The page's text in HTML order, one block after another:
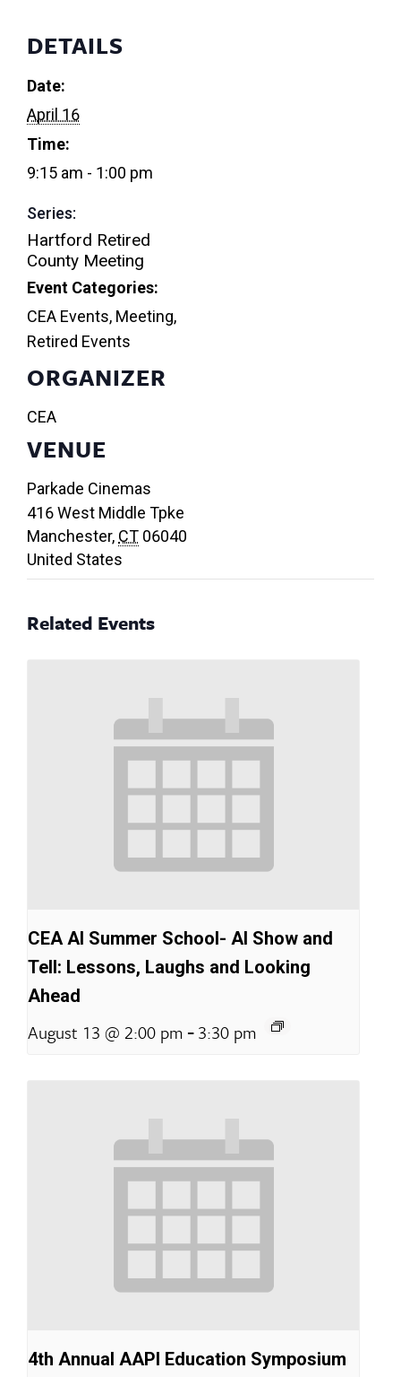
DETAILS
Date:
April 16
Time:
9:15 am - 1:00 pm
Series:
Hartford Retired
County Meeting
Event Categories:
CEA Events, Meeting,
Retired Events
VENUE
Parkade Cinemas
416 West Middle Tpke
Manchester, CT 06040
United States
ORGANIZER
CEA
Related Events
CEA AI Summer School- AI Show and
Tell: Lessons, Laughs and Looking
Ahead
August 13 @ 2:00 pm -3:30 pm
4th Annual AAPI Education Symposium